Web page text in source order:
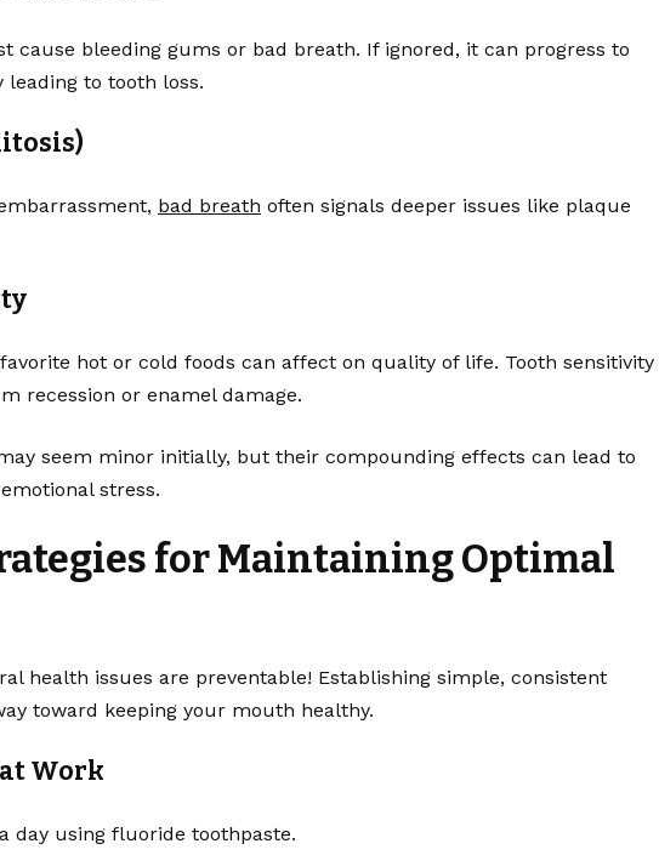
cause bleeding gums or bad breath. If ignored, it can progress to
to tooth loss.
bad breath often signals deeper issues like plaque
hot or cold foods can affect on quality of life. Tooth sensitivity
recession or enamel damage.
seem minor initially, but their compounding effects can lead to
stress.
for Maintaining Optimal
health issues are preventable! Establishing simple, consistent
toward keeping your mouth healthy.
Work
day using fluoride toothpaste.